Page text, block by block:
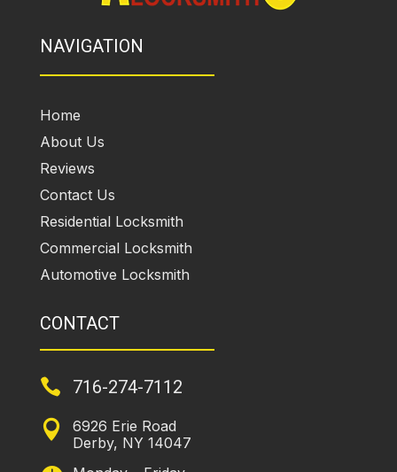
NAVIGATION
Home
About Us
Reviews
Contact Us
Residential Locksmith
Commercial Locksmith
Automotive Locksmith
CONTACT
 716-274-7112

6926 Erie Road
Derby, NY 14047